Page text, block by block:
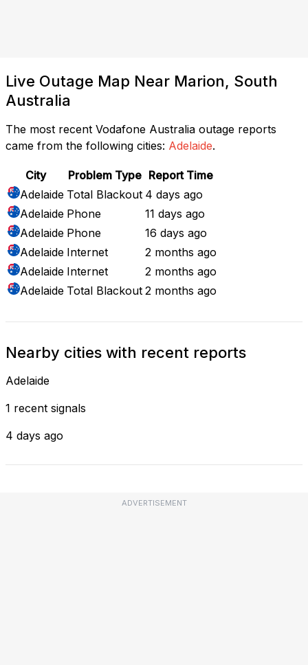
Live Outage Map Near Marion, South
Australia
The most recent Vodafone Australia outage reports
came from the following cities: Adelaide.
City Problem Type Report Time
Adelaide Total Blackout 4 days ago
Adelaide Phone
11 days ago
Adelaide Phone
16 days ago
Adelaide Internet
2 months ago
Adelaide Internet
2 months ago
Adelaide Total Blackout 2 months ago
Nearby cities with recent reports
Adelaide
1 recent signals
4 days ago
ADVERTISEMENT